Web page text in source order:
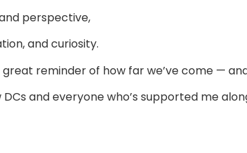
perspective,
and curiosity.
reminder of how far we’ve come —
DCs and everyone who’s supported me